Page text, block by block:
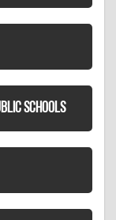
SCHOOLS